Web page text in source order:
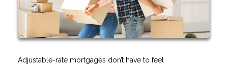
Adjustable-rate mortgages don’t have to feel